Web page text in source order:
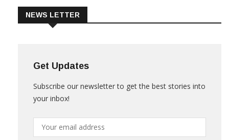
NEWS LETTER
Get Updates
Subscribe our newsletter to get the best stories into
your inbox!